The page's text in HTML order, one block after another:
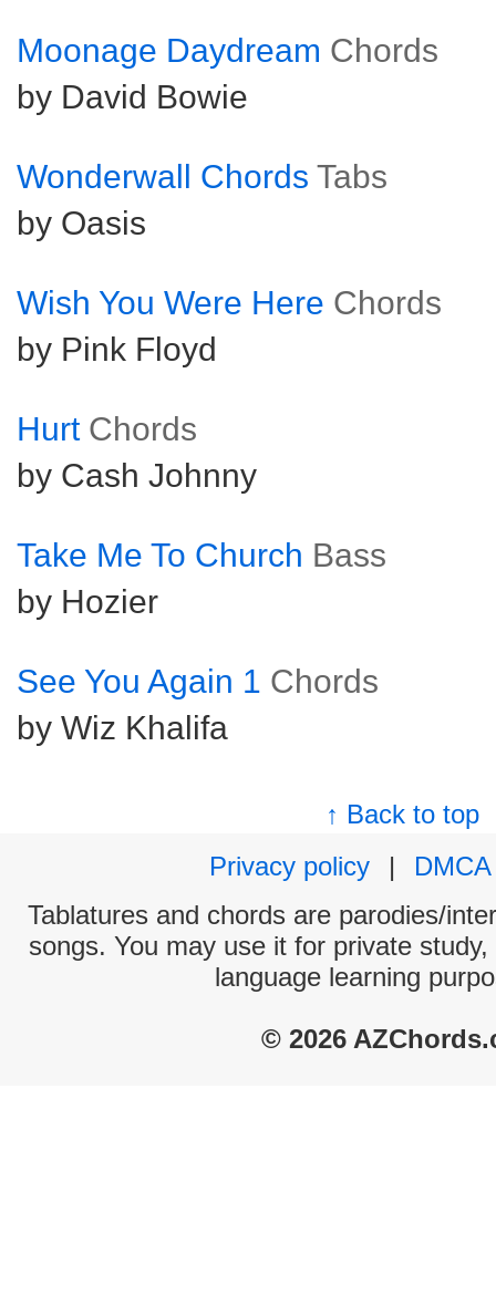
Moonage Daydream Chords
by David Bowie
Wonderwall Chords Tabs
by Oasis
Wish You Were Here Chords
by Pink Floyd
Hurt Chords
by Cash Johnny
Take Me To Church Bass
by Hozier
See You Again 1 Chords
by Wiz Khalifa
↑ Back to top
Privacy policy
|
DMCA
Tablatures and chords are parodies/
songs. You may use it for private
language learning
© 2026